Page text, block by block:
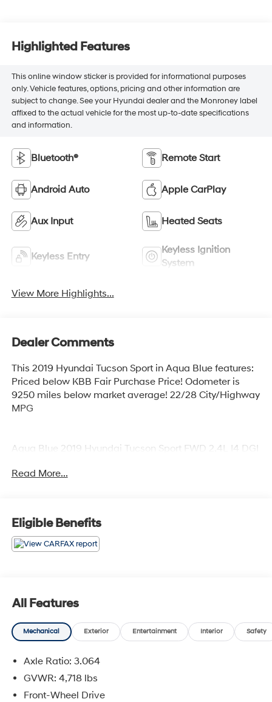
Highlighted Features
This online window sticker is provided for informational purposes
only. Vehicle features, options, pricing and other information are
subject to change. See your Hyundai dealer and the Monroney label
affixed to the actual vehicle for the most up-to-date specifications
and information.
Bluetooth® Remote Start
Android Auto Apple CarPlay
Aux Input Heated Seats
Keyless Entry
Keyless Ignition
System
View More Highlights...
Dealer Comments
This 2019 Hyundai Tucson Sport in Aqua Blue features:
Priced below KBB Fair Purchase Price! Odometer is
9250 miles below market average! 22/28 City/Highway
MPG
Aqua Blue 2019 Hyundai Tucson Sport FWD 2.4L I4 DGI
City/Highway MPG 4D Sport Utility
Coastal Hyundai is located in Melbourne FL., And
serves the automotive needs of Melbourne, Palm Bay,
Viera, Satellite Beach, and surrounding areas of
Brevard County.
Read More...
Eligible Benefits
All Features
Mechanical Exterior Entertainment Interior Safety
Axle Ratio: 3.064
GVWR: 4,718 lbs
Front-Wheel Drive